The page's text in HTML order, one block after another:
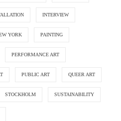
INTERVIEW
YORK PAINTING
PERFORMANCE ART
PUBLIC ART QUEER ART
STOCKHOLM SUSTAINABILITY